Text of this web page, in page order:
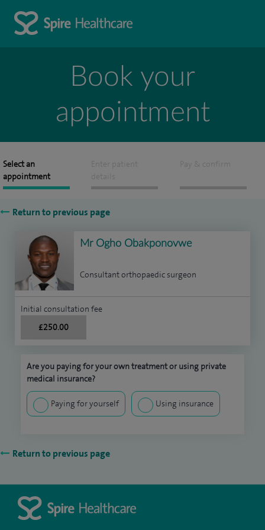
Book your
appointment
Select an
appointment
Enter patient
details
Pay & confirm
Return to previous page
Mr Ogho Obakponovwe
Consultant orthopaedic surgeon
Initial consultation fee
£250.00
Are you paying for your own treatment or using private
medical insurance?
Paying for yourself Using insurance
Return to previous page